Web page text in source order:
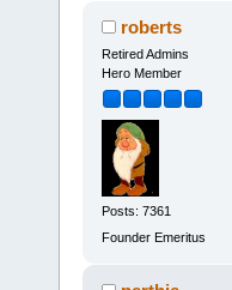
roberts
Retired Admins
Hero Member
Posts: 7361
Founder Emeritus